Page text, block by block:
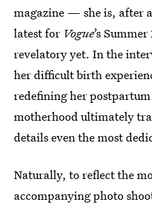
magazine — she is, after
latest for Vogue’s
revelatory yet. In the
her difficult birth
redefining her
motherhood ultimately
details even the most
Naturally, to reflect the
accompanying photo